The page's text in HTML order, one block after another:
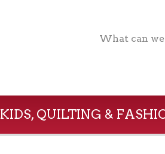
What can
KIDS, QUILTING &